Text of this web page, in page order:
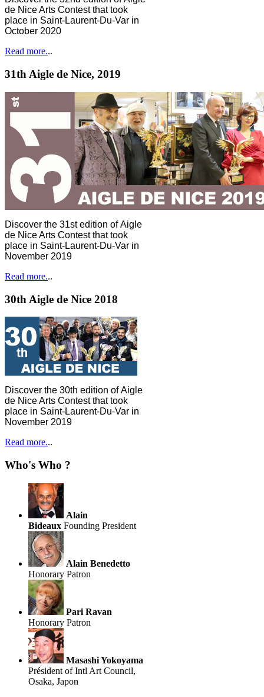
de Nice Arts Contest that took
place in Saint-Laurent-Du-Var in
October 2020
Read more...
31th Aigle de Nice, 2019
Discover the 31st edition of Aigle
de Nice Arts Contest that took
place in Saint-Laurent-Du-Var in
November 2019
Read more...
30th Aigle de Nice 2018
Discover the 30th edition of Aigle
de Nice Arts Contest that took
place in Saint-Laurent-Du-Var in
November 2019
Read more...
Who's Who ?
Alain
Bideaux Founding President
Alain Benedetto
Honorary Patron
Pari Ravan
Honorary Patron
Masashi Yokoyama
Président of Intl Art Council,
Osaka, Japon